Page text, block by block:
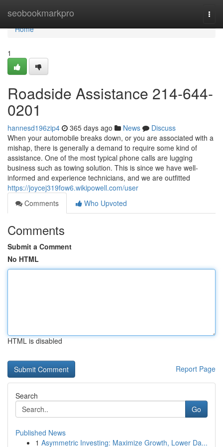
seobookmarkpro
Home
Home
1
Roadside Assistance 214-644-
0201
hannesd196zip4 365 days ago News
Discuss
When your automobile breaks down, or you are associated with a
mishap, there is generally a demand to require some kind of
assistance. One of the most typical phone calls are lugging
business such as towing solution. This is since we have well-
informed and experience technicians, and we are outfitted
https://joycej319fow6.wikipowell.com/user
Comments
Who Upvoted
Comments
Submit a Comment
No HTML
HTML is disabled
Report Page
Search
Go
Published News
1 Asymmetric Investing: Maximize Growth, Lower Da...